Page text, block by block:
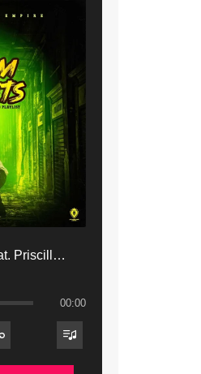
12. On Makosana Freestyle Section (bonus) | Mdubsmusic.com - Jerry kapenga
Around Me (feat. Priscilla Safaree) | Mdubsmusic.com
00:00